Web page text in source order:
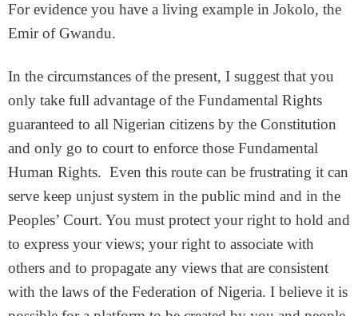
For evidence you have a living example in Jokolo, the
Emir of Gwandu.
In the circumstances of the present, I suggest that you
only take full advantage of the Fundamental Rights
guaranteed to all Nigerian citizens by the Constitution
and only go to court to enforce those Fundamental
Human Rights. Even this route can be frustrating it can
serve keep unjust system in the public mind and in the
Peoples’ Court. You must protect your right to hold and
to express your views; your right to associate with
others and to propagate any views that are consistent
with the laws of the Federation of Nigeria. I believe it is